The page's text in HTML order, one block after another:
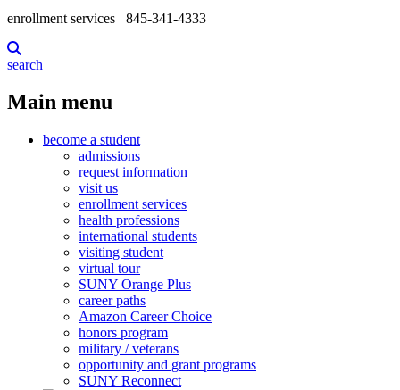
enrollment services 845-341-4333
search
Main menu
become a student
admissions
request information
visit us
enrollment services
health professions
international students
visiting student
virtual tour
SUNY Orange Plus
career paths
Amazon Career Choice
honors program
military / veterans
opportunity and grant programs
SUNY Reconnect